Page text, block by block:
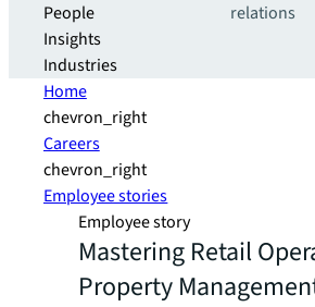
People
Insights
Industries
relations
Home
chevron_right
Careers
chevron_right
Employee stories
Employee story
Mastering Retail
Property